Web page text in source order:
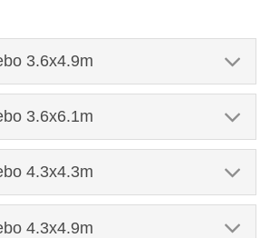
3.6x4.9m
3.6x6.1m
4.3x4.3m
4.3x4.9m